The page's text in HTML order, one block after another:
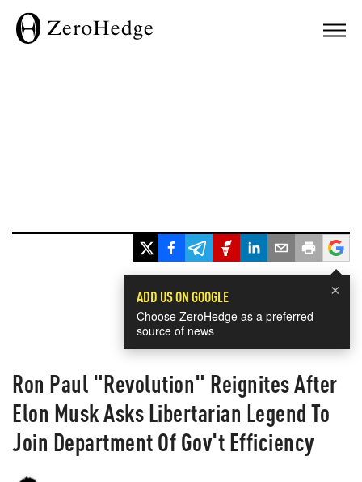
×
ADD US ON GOOGLE
Choose ZeroHedge as a preferred
source of news
Ron Paul "Revolution" Reignites After
Elon Musk Asks Libertarian Legend To
Join Department Of Gov't Efficiency